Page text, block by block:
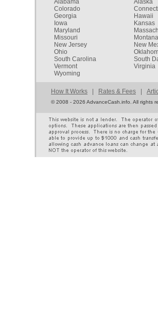
Alabama Alaska
Colorado
Georgia
Hawaii
Iowa
Kansas
Maryland
Missouri
Montana
New Jersey
New
Ohio
South Carolina
South
Vermont
Virginia
Wyoming
How It Works Rates & Fees
©2008 - 2026 AdvanceCash.info. All rights